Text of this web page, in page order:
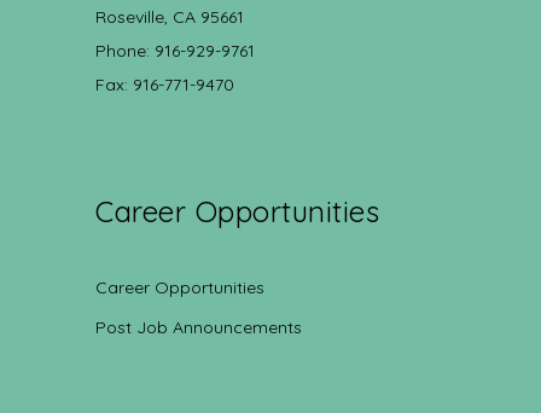
Roseville, CA 95661
Phone: 916-929-9761
Fax: 916-771-9470
Career Opportunities
Career Opportunities
Post Job Announcements